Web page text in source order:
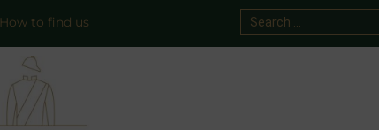
How to find us